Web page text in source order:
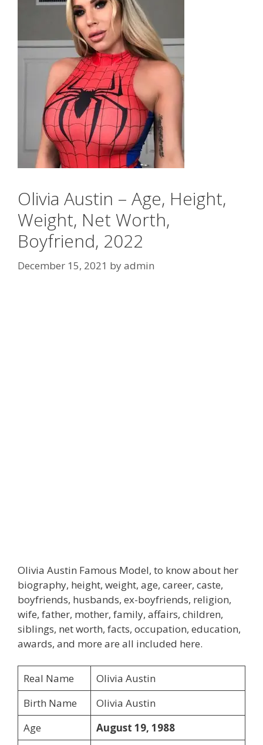
Olivia Austin – Age, Height,
Weight, Net Worth,
Boyfriend, 2022
December 15, 2021 byadmin
Olivia Austin Famous Model, to know about her
biography, height, weight, age, career, caste,
boyfriends, husbands, ex-boyfriends, religion,
wife, father, mother, family, affairs, children,
siblings, net worth, facts, occupation, education,
awards, and more are all included here.
Real Name
Olivia Austin
Birth Name
Olivia Austin
Age
August 19, 1988